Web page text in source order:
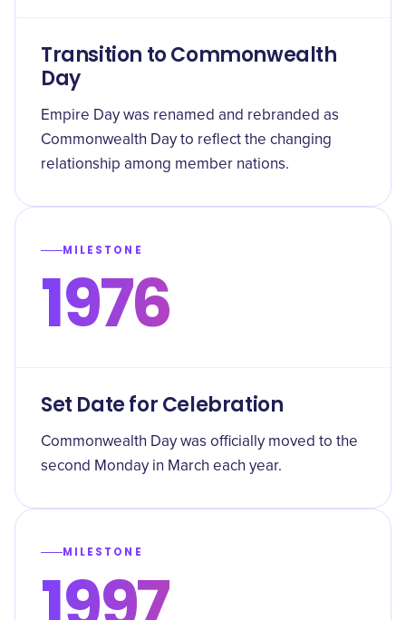
Transition to Commonwealth
Day
Empire Day was renamed and rebranded as
Commonwealth Day to reflect the changing
relationship among member nations.
MILESTONE
1976
Set Date for Celebration
Commonwealth Day was officially moved to the
second Monday in March each year.
MILESTONE